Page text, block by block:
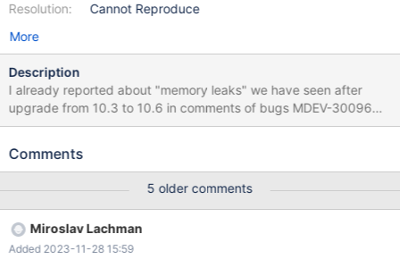
Resolution:
Cannot Reproduce
More
Description
I already reported about "memory leaks" we have seen after
upgrade from 10.3 to 10.6 in comments of bugs MDEV-30096
and MDEV-29988 but it seems there are still another one. Our
for a long time but since we upgraded MariaDB to 10.6 we see
can eat up max 17GB of memory (if this calculation is right and if
there is 100 connections) :mysql> SELECT @@key_buffer_size /
1048576, -> @@query_cache_size / 1048576, ->
Comments
5 older comments
Miroslav Lachman
Added 2023-11-28 15:59